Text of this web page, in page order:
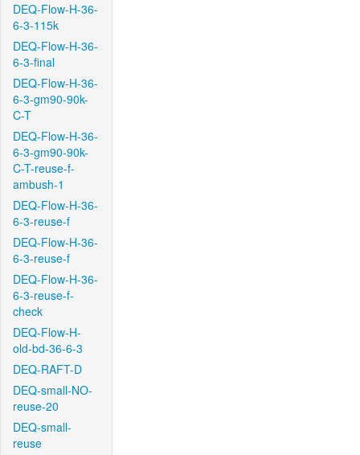
DEQ-Flow-H-36-
6-3-115k
DEQ-Flow-H-36-
6-3-final
DEQ-Flow-H-36-
6-3-gm90-90k-
C-T
DEQ-Flow-H-36-
6-3-gm90-90k-
C-T-reuse-f-
ambush-1
DEQ-Flow-H-36-
6-3-reuse-f
DEQ-Flow-H-36-
6-3-reuse-f
DEQ-Flow-H-36-
6-3-reuse-f-
check
DEQ-Flow-H-
old-bd-36-6-3
DEQ-RAFT-D
DEQ-small-NO-
reuse-20
DEQ-small-
reuse